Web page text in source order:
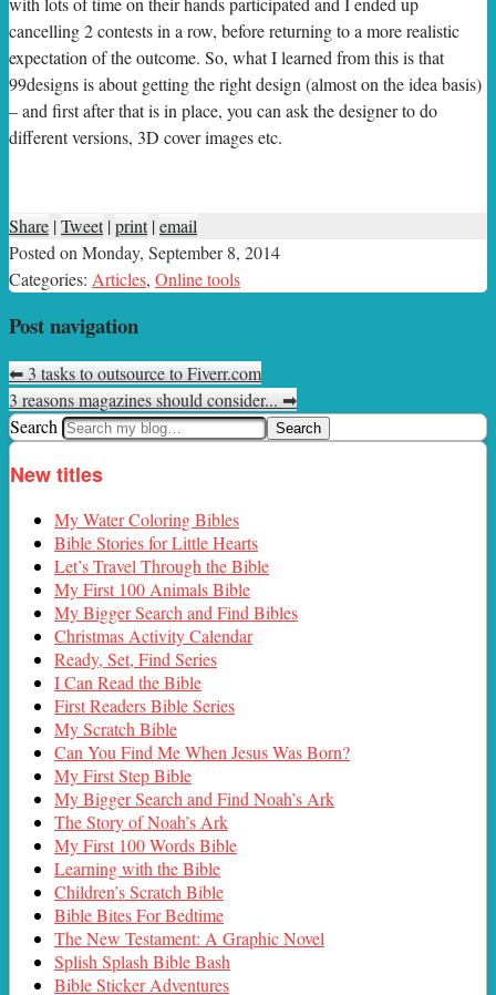
cancelling 2 contests in a row, before returning to a more realistic
expectation of the outcome. So, what I learned from this is that
99designs is about getting the right design (almost on the idea basis)
– and first after that is in place, you can ask the designer to do
different versions, 3D cover images etc.
Share |Tweet |print |email
Posted on Monday, September 8, 2014
Categories: Articles, Online tools
Post navigation
⬅3 tasks to outsource to Fiverr.com
3 reasons magazines should consider...➡
Search
New titles
My Water Coloring Bibles
Bible Stories for Little Hearts
Let’s Travel Through the Bible
My First 100 Animals Bible
My Bigger Search and Find Bibles
Christmas Activity Calendar
Ready, Set, Find Series
I Can Read the Bible
First Readers Bible Series
My Scratch Bible
Can You Find Me When Jesus Was Born?
My First Step Bible
My Bigger Search and Find Noah’s Ark
The Story of Noah’s Ark
My First 100 Words Bible
Learning with the Bible
Children’s Scratch Bible
Bible Bites For Bedtime
The New Testament: A Graphic Novel
Splish Splash Bible Bash
Bible Sticker Adventures